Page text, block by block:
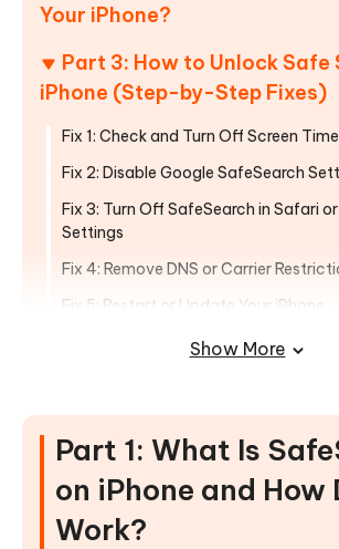
Your iPhone?
Part 3: How to Unlock Safe
iPhone (Step-by-Step Fixes)
Fix 1: Check and Turn Off Screen
Fix 2: Disable Google SafeSearch
Fix 3: Turn Off SafeSearch in Safari
Settings
Fix 4: Remove DNS or Carrier
Fix 5: Restart or Update Your iPhone
Part 4: How to Unlock Safe
iPhone 16
Part 7: Unlock SafeSearch
Without Data Loss
Show More
Part 1: What Is
on iPhone and How
Work?